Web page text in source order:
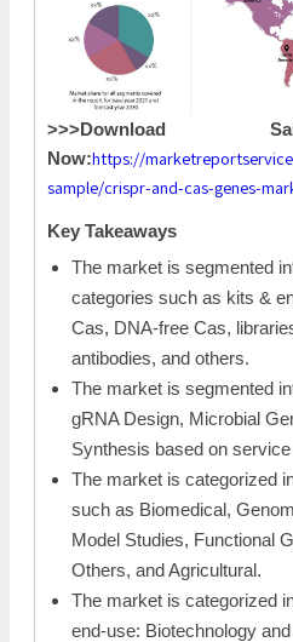
>>>Download
Now:https://
sample/crispr-and-cas-genes-
Key Takeaways
The market is segmented
categories such as kits &
Cas, DNA-free Cas,
antibodies, and others.
The market is segmented
gRNA Design, Microbial
Synthesis based on
The market is categorized
such as Biomedical,
Model Studies, Functional
Others, and Agricultural.
The market is categorized
end-use: Biotechnology